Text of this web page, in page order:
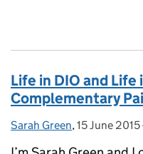
Life in DIO and Life
Complementary
Posted by:
Sarah Green, Posted on:
15 June 2015